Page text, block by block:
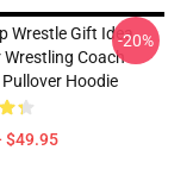
Wrestle Gift Idea
Wrestling Coach
Hoodie
$49.95
-20%